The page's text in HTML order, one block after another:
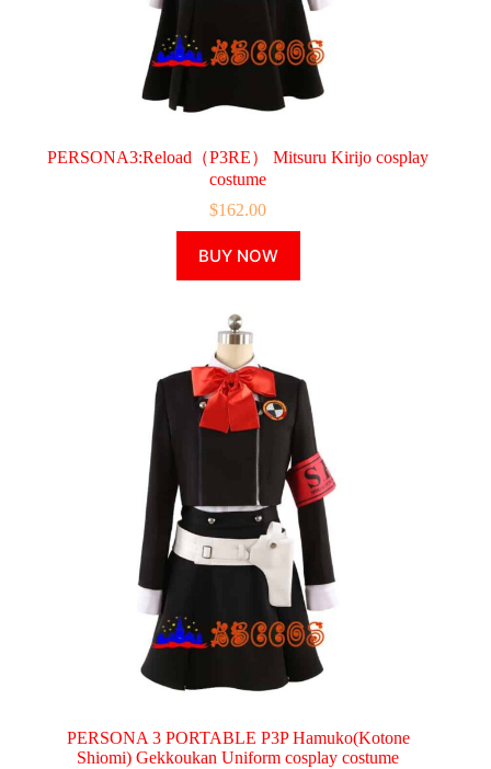
PERSONA3:Reload（P3RE） Mitsuru Kirijo cosplay
costume
$162.00
BUY NOW
product
has
variants.
The
options
may
be
chosen
on
product
page
PERSONA 3 PORTABLE P3P Hamuko(Kotone
Shiomi) Gekkoukan Uniform cosplay costume